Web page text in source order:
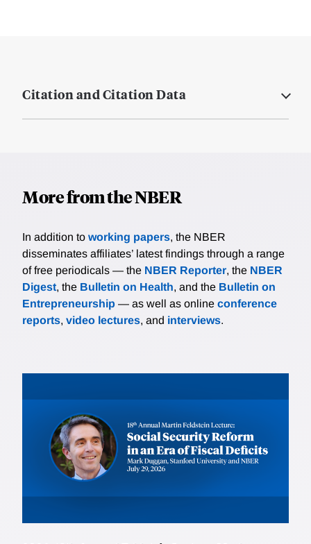
Citation and Citation Data
More from the NBER
In addition to working papers, the NBER
disseminates affiliates’ latest findings through a range
of free periodicals — the NBER Reporter, the NBER
Digest, the Bulletin on Health, and the Bulletin on
Entrepreneurship — as well as online conference
reports, video lectures, and interviews.